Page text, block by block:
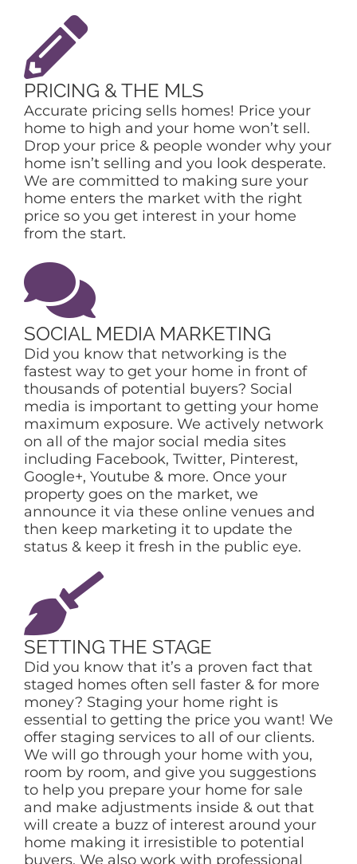
PRICING & THE MLS
Accurate pricing sells homes! Price your
home to high and your home won’t sell.
Drop your price & people wonder why your
home isn’t selling and you look desperate.
We are committed to making sure your
home enters the market with the right
price so you get interest in your home
from the start.
SOCIAL MEDIA MARKETING
Did you know that networking is the
fastest way to get your home in front of
thousands of potential buyers? Social
media is important to getting your home
maximum exposure. We actively network
on all of the major social media sites
including Facebook, Twitter, Pinterest,
Google+, Youtube & more. Once your
property goes on the market, we
announce it via these online venues and
then keep marketing it to update the
status & keep it fresh in the public eye.
SETTING THE STAGE
Did you know that it’s a proven fact that
staged homes often sell faster & for more
money? Staging your home right is
essential to getting the price you want! We
offer staging services to all of our clients.
We will go through your home with you,
room by room, and give you suggestions
to help you prepare your home for sale
and make adjustments inside & out that
will create a buzz of interest around your
home making it irresistible to potential
buyers. We also work with professional